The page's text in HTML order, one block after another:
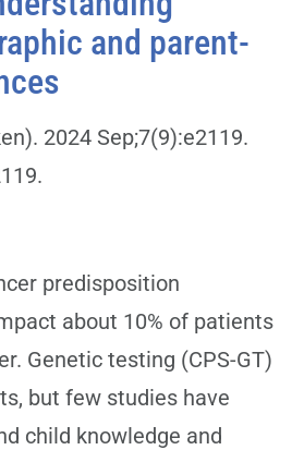
and parent-
2024 Sep;7(9):e2119.
predisposition
about 10% of patients
Genetic testing (CPS-GT)
but few studies have
child knowledge and